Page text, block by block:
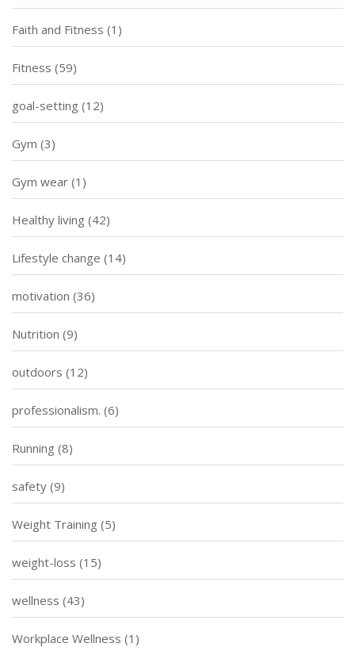
Faith and Fitness (1)
Fitness (59)
goal-setting (12)
Gym (3)
Gym wear (1)
Healthy living (42)
Lifestyle change (14)
motivation (36)
Nutrition (9)
outdoors (12)
professionalism. (6)
Running (8)
safety (9)
Weight Training (5)
weight-loss (15)
wellness (43)
Workplace Wellness (1)